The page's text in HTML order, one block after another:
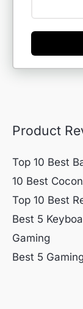
Product
Top 10 Best
10 Best
Top 10 Best
Best 5
Gaming
Best 5